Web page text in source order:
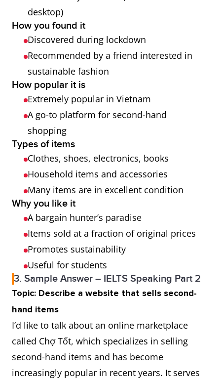
desktop)
How you found it
Discovered during lockdown
Recommended by a friend interested in
sustainable fashion
How popular it is
Extremely popular in Vietnam
A go-to platform for second-hand
shopping
Types of items
Clothes, shoes, electronics, books
Household items and accessories
Many items are in excellent condition
Why you like it
A bargain hunter’s paradise
Items sold at a fraction of original prices
Promotes sustainability
Useful for students
3. Sample Answer – IELTS Speaking Part 2
Topic: Describe a website that sells second-
hand items
I’d like to talk about an online marketplace
called Chợ Tốt, which specializes in selling
second-hand items and has become
increasingly popular in recent years. It serves